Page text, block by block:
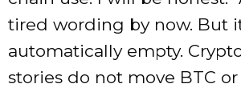
tired wording by now. But
automatically empty.
stories do not move BTC or